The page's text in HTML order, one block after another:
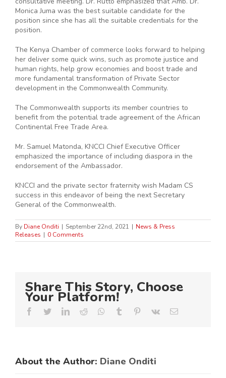
Monica Juma was the best suitable candidate for the
position since she has all the suitable credentials for the
position.
The Kenya Chamber of commerce looks forward to helping
her deliver some quick wins, such as promote justice and
human rights, help grow economies and boost trade and
more fundamental transformation of Private Sector
development in the Commonwealth Community.
The Commonwealth supports its member countries to
benefit from the potential trade agreement of the African
Continental Free Trade Area.
Mr. Samuel Matonda, KNCCI Chief Executive Officer
emphasized the importance of including diaspora in the
endorsement of the Ambassador.
KNCCI and the private sector fraternity wish Madam CS
success in this endeavor of being the next Secretary
General of the Commonwealth.
By Diane Onditi | September 22nd, 2021 | News & Press
Releases | 0 Comments
Share This Story, Choose
Your Platform!
Facebook
TwitterLinkedIn
Reddit Whatsapp
Tumblr Pinterest
Vk Email
About the Author: Diane Onditi